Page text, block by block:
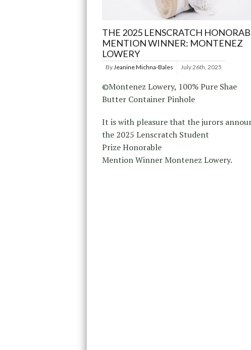
THE 2025 LENSCRATCH
MENTION WINNER: MONTENEZ
LOWERY
By Jeanine Michna-Bales July 26th, 2025
©Montenez Lowery, 100% Pure Shae
Butter Container Pinhole
It is with pleasure that the jurors
the 2025 Lenscratch Student
Prize Honorable
Mention Winner Montenez Lowery.